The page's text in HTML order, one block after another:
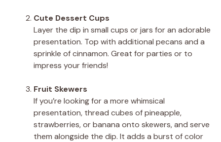
Cute Dessert Cups
Layer the dip in small cups or jars for an adorable
presentation. Top with additional pecans and a
sprinkle of cinnamon. Great for parties or to
impress your friends!
Fruit Skewers
If you’re looking for a more whimsical
presentation, thread cubes of pineapple,
strawberries, or banana onto skewers, and serve
them alongside the dip. It adds a burst of color